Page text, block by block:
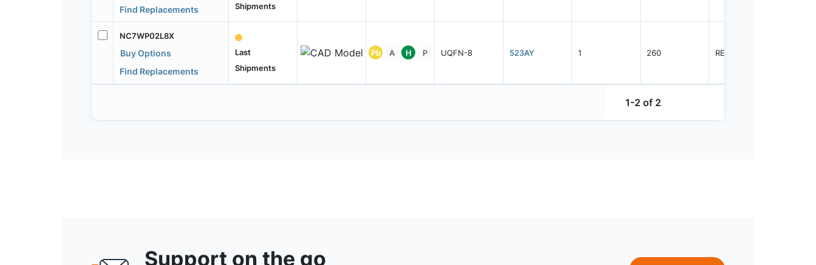
Find Replacements
Shipments
NC7WP02L8X
Buy Options
Find Replacements
Last
Shipments
Pb A H P UQFN-8 523AY 1 260 REEL
1-2 of 2
Support on the go